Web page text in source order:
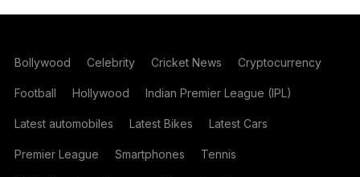
Bollywood Celebrity Cricket News Cryptocurrency
Football Hollywood Indian Premier League (IPL)
Latest automobiles Latest Bikes Latest Cars
Premier League Smartphones Tennis